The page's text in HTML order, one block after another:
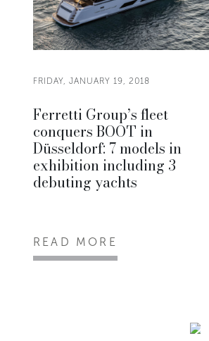
FRIDAY, JANUARY 19, 2018
Ferretti Group’s fleet
conquers BOOT in
Düsseldorf: 7 models in
exhibition including 3
debuting yachts
READ MORE